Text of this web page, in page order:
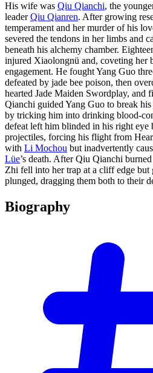
His wife was Qiu Qianchi, the
leaderQiu Qianren. After growing
temperament and her murder of his
severed the tendons in her limbs and
beneath his alchemy chamber.
injured Xiaolongnü and, coveting her
engagement. He fought Yang Guo
defeated by jade bee poison, then
hearted Jade Maiden Swordplay, and
Qianchi guided Yang Guo to break his
by tricking him into drinking blood-
defeat left him blinded in his right eye
projectiles, forcing his flight from
with Li Mochou but inadvertently
Lüe’s death. After Qiu Qianchi
Zhi fell into her trap at a cliff edge but
plunged, dragging them both to their
Biography